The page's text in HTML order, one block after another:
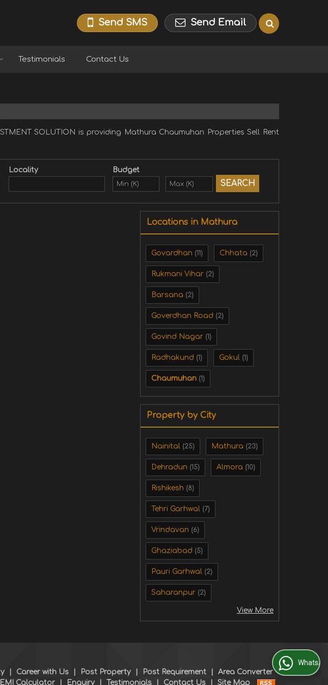
Send SMS Send Email
Testimonials Contact Us
SOLUTION is providing Mathura Chaumuhan Properties Sell Rent
Locality Budget
Locations in Mathura
Govardhan (11) Chhata (2)
Rukmani Vihar (2)
Barsana (2)
Goverdhan Road (2)
Govind Nagar (1)
Radhakund (1) Gokul (1)
Chaumuhan (1)
Property by City
Nainital (25) Mathura (23)
Dehradun (15) Almora (10)
Rishikesh (8)
Tehri Garhwal (7)
Vrindavan (6)
Ghaziabad (5)
Pauri Garhwal (2)
Saharanpur (2)
View More
Career with Us Post Property Post Requirement
Area Converter
EMI Calculator Enquiry Testimonials Contact Us Site Map
WhatsApp Us